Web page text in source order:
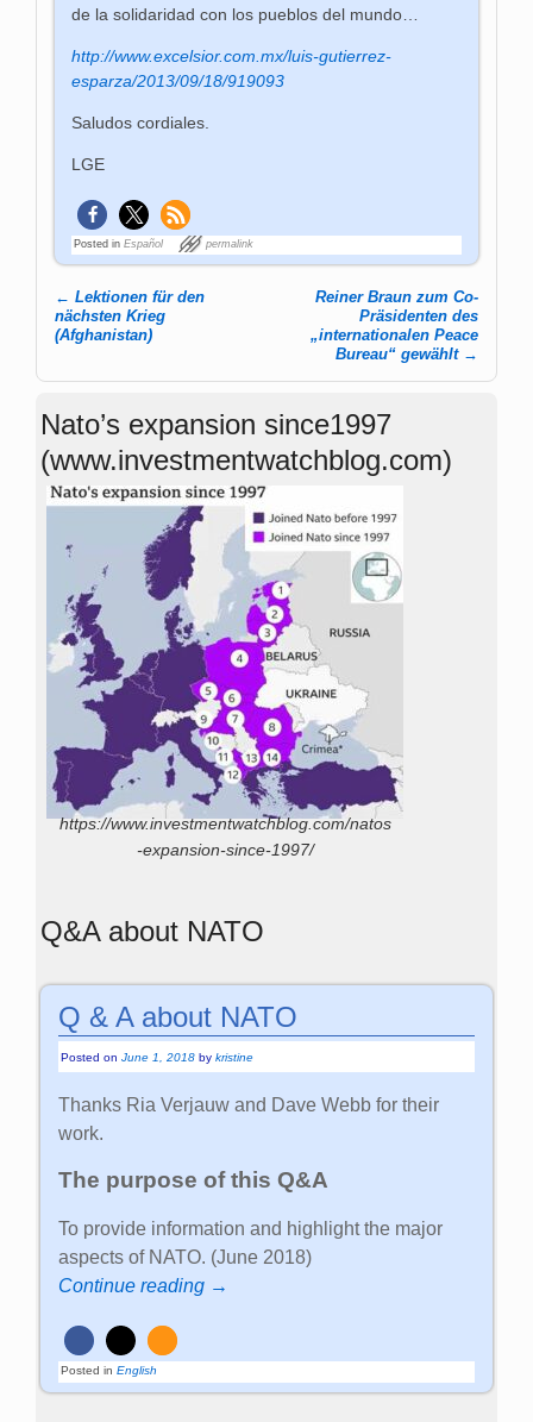
de la solidaridad con los pueblos del mundo…
http://www.excelsior.com.mx/luis-gutierrez-
esparza/2013/09/18/919093
Saludos cordiales.
LGE
Posted in Español permalink
Post navigation
← Lektionen für den
nächsten Krieg
(Afghanistan)
Reiner Braun zum Co-
Präsidenten des
„internationalen Peace
Bureau“ gewählt →
Nato’s expansion since1997
(www.investmentwatchblog.com)
https://www.investmentwatchblog.com/natos
-expansion-since-1997/
Q&A about NATO
Q & A about NATO
Posted onJune 1, 2018 bykristine
Thanks Ria Verjauw and Dave Webb for their
work.
The purpose of this Q&A
To provide information and highlight the major
aspects of NATO. (June 2018)
Continue reading →
Posted in English